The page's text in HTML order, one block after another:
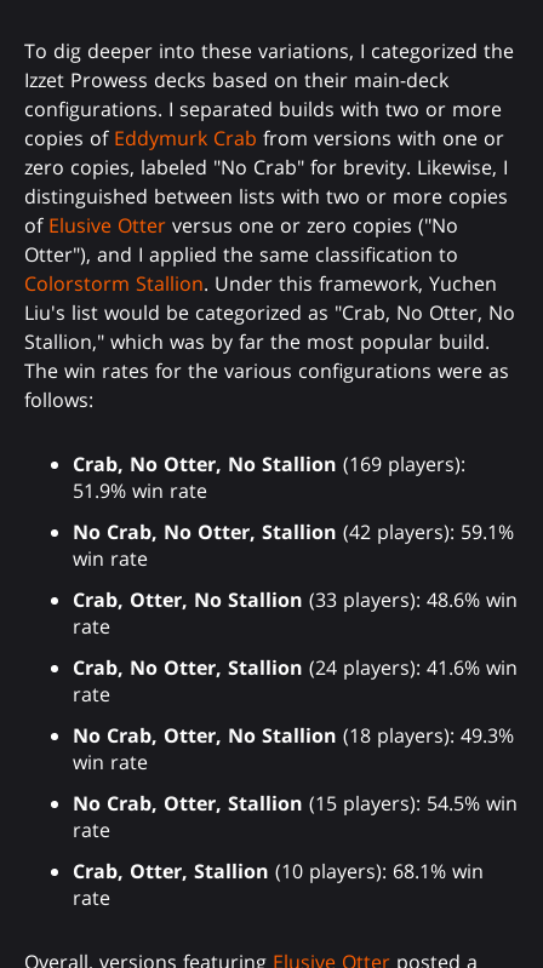
To dig deeper into these variations, I categorized the
Izzet Prowess decks based on their main-deck
configurations. I separated builds with two or more
copies of Eddymurk Crab from versions with one or
zero copies, labeled "No Crab" for brevity. Likewise, I
distinguished between lists with two or more copies
of Elusive Otter versus one or zero copies ("No
Otter"), and I applied the same classification to
Colorstorm Stallion. Under this framework, Yuchen
Liu's list would be categorized as "Crab, No Otter, No
Stallion," which was by far the most popular build.
The win rates for the various configurations were as
follows:
Crab, No Otter, No Stallion (169 players):
51.9% win rate
No Crab, No Otter, Stallion (42 players): 59.1%
win rate
Crab, Otter, No Stallion (33 players): 48.6% win
rate
Crab, No Otter, Stallion (24 players): 41.6% win
rate
No Crab, Otter, No Stallion (18 players): 49.3%
win rate
No Crab, Otter, Stallion (15 players): 54.5% win
rate
Crab, Otter, Stallion (10 players): 68.1% win
rate
Overall, versions featuring Elusive Otter posted a